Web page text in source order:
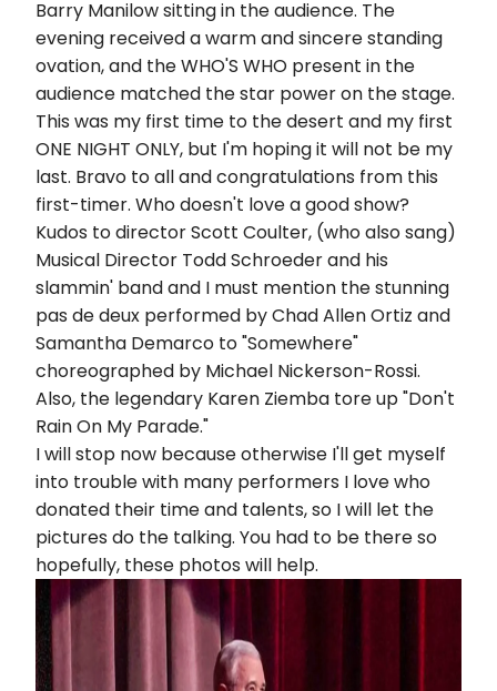
Barry Manilow sitting in the audience. The
evening received a warm and sincere standing
ovation, and the WHO'S WHO present in the
audience matched the star power on the stage.
This was my first time to the desert and my first
ONE NIGHT ONLY, but I'm hoping it will not be my
last. Bravo to all and congratulations from this
first-timer. Who doesn't love a good show?
Kudos to director Scott Coulter, (who also sang)
Musical Director Todd Schroeder and his
slammin' band and I must mention the stunning
pas de deux performed by Chad Allen Ortiz and
Samantha Demarco to "Somewhere"
choreographed by Michael Nickerson-Rossi.
Also, the legendary Karen Ziemba tore up "Don't
Rain On My Parade."
I will stop now because otherwise I'll get myself
into trouble with many performers I love who
donated their time and talents, so I will let the
pictures do the talking. You had to be there so
hopefully, these photos will help.